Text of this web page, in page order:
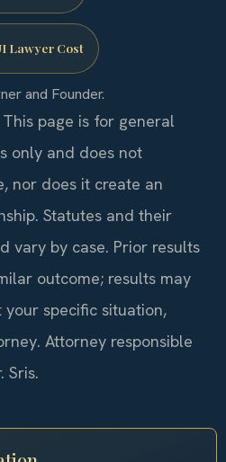
Lawyer Cost
and Founder.
This page is for general
only and does not
nor does it create an
Statutes and their
vary by case. Prior results
outcome; results may
specific situation,
Attorney responsible
Sris.